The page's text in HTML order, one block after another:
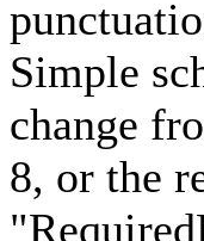
Simple
change
8, or the